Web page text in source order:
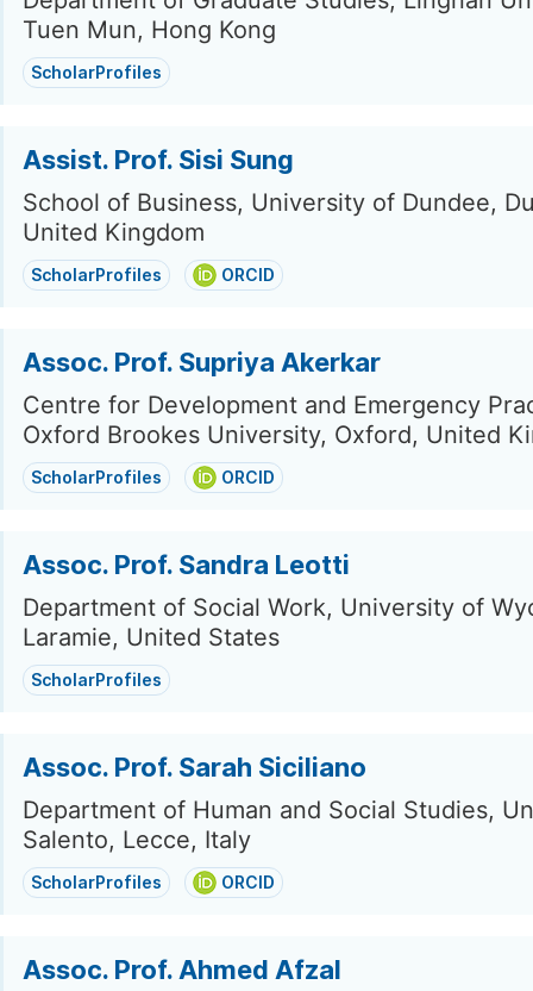
Tuen Mun, Hong Kong
ScholarProfiles
Assist. Prof. Sisi Sung
School of Business, University of Dundee,
United Kingdom
ScholarProfiles ORCID
Assoc. Prof. Supriya Akerkar
Centre for Development and Emergency
Oxford Brookes University, Oxford, United
ScholarProfiles ORCID
Assoc. Prof. Sandra Leotti
Department of Social Work, University of
Laramie, United States
ScholarProfiles
Assoc. Prof. Sarah Siciliano
Department of Human and Social Studies,
Salento, Lecce, Italy
ScholarProfiles ORCID
Assoc. Prof. Ahmed Afzal